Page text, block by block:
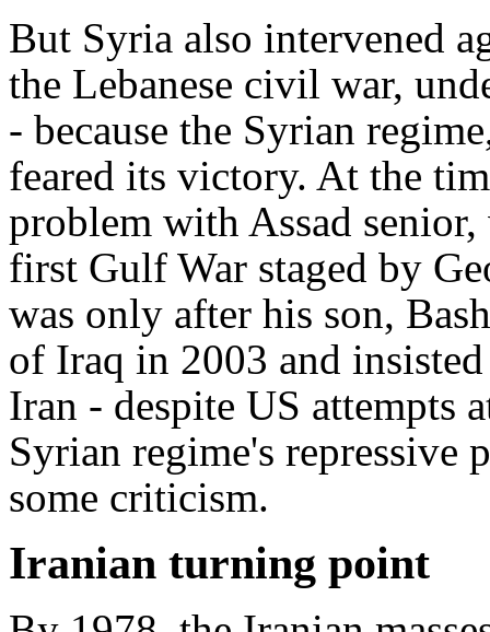
But Syria also intervened
the Lebanese civil war,
- because the Syrian
feared its victory. At the
problem with Assad
first Gulf War staged by
was only after his son,
of Iraq in 2003 and
Iran - despite US attempts
Syrian regime's repressive
some criticism.
Iranian turning point